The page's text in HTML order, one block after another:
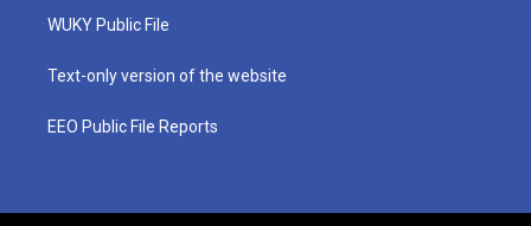
a
WUKY Public File
Text-only version of the website
EEO Public File Reports